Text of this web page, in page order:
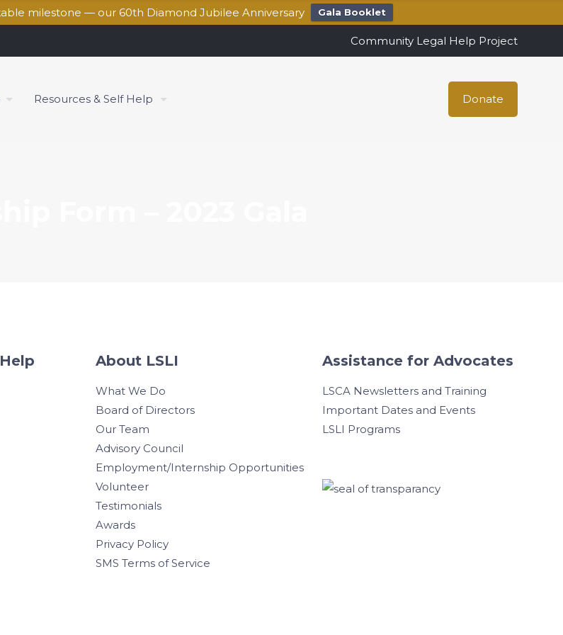
milestone — our 60th Diamond Jubilee Anniversary Gala Booklet
Community Legal Help Project
Resources & Self Help Donate
About LSLI
What We Do
Board of Directors
Our Team
Advisory Council
Employment/Internship Opportunities
Volunteer
Testimonials
Awards
Privacy Policy
SMS Terms of Service
Assistance for Advocates
LSCA Newsletters and Training
Important Dates and Events
LSLI Programs